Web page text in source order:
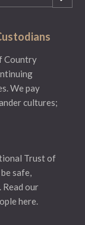
Country
We pay
cultures;
Trust of
safe,
Read our
here.